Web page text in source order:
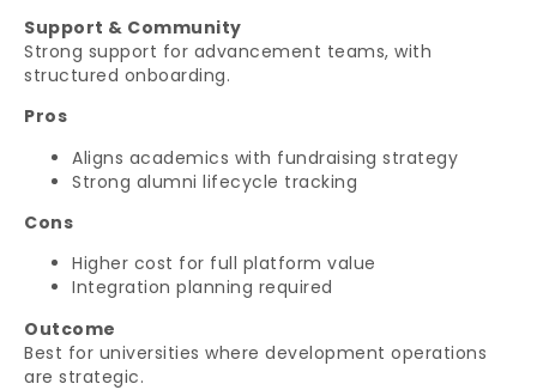
Support & Community
Strong support for advancement teams, with
structured onboarding.
Pros
Aligns academics with fundraising strategy
Strong alumni lifecycle tracking
Cons
Higher cost for full platform value
Integration planning required
Outcome
Best for universities where development operations
are strategic.